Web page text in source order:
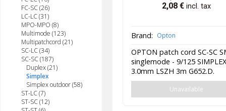
FC-SC (26)
LC-LC (31)
MPO-MPO (8)
Multimode (123)
Multipatchcord (21)
SC-LC (34)
SC-SC (187)
Duplex (21)
Simplex
Simplex outdoor (58)
ST-LC (7)
ST-SC (12)
2,08€ incl. tax
Brand: Opton
OPTON patch cord SC-SC
singlemode - 9/125
3.0mm LSZH 3m G652.D.
Unavailable